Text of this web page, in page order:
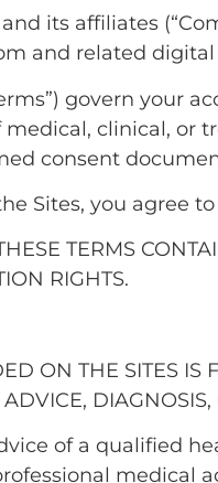
its affiliates
and related digital
govern your
clinical, or
consent
Sites, you agree
TERMS
RIGHTS.
ON THE SITES
DIAGNOSIS,
of a qualified
medical